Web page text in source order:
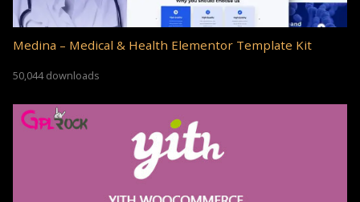
Medina – Medical & Health Elementor Template Kit
50,044 downloads